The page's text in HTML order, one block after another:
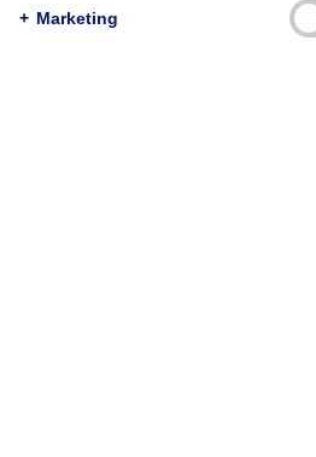
Background
Personalized feedback is a
problem gamblers. Such
consistently positive results with
behaviours, and our own pilot
normative feedback materials for
positive findings. The current
evaluated the effectiveness, and
the personalized feedback
Respondents recruited by a
screener of Ontario adults
moderate and severe gambling
agreed to participate were
1) the full personalized normative
+ Marketing